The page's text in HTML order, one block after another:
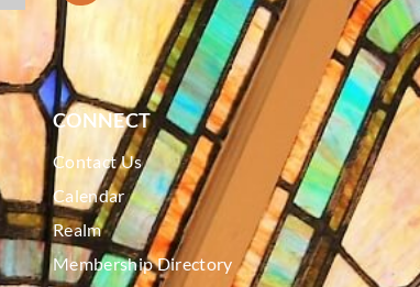
CONNECT
Contact Us
Calendar
Realm
Membership Directory